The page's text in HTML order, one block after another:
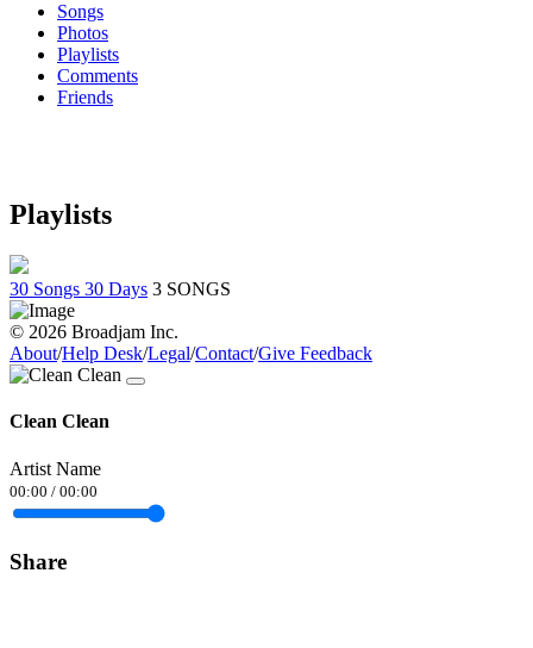
Songs
Photos
Playlists
Comments
Friends
Playlists
30 Songs 30 Days 3 SONGS
© 2026 Broadjam Inc.
About/Help Desk/Legal/Contact/Give Feedback
Clean Clean
Artist Name
00:00 / 00:00
Share